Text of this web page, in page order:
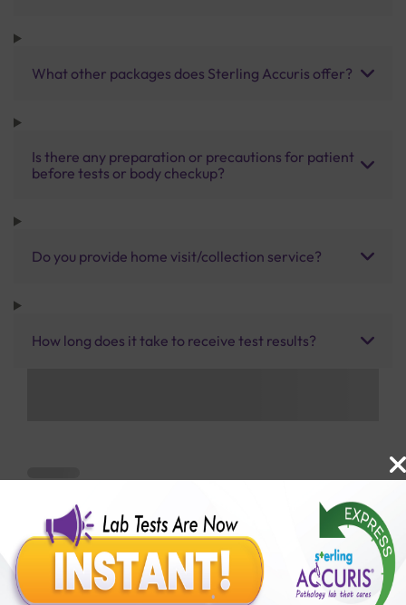
What other packages does Sterling Accuris offer?
Is there any preparation or precautions for patient
before tests or body checkup?
Do you provide home visit/collection service?
How long does it take to receive test results?
Benefits of Packages with us